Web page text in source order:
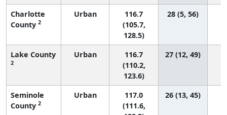
Charlotte
County 2
Urban
116.7
(105.7,
128.5)
28 (5, 56)
Lake County
2
Urban
116.7
(110.2,
123.6)
27 (12, 49)
Seminole
County 2
Urban
117.0
(111.6,
26 (13, 45)